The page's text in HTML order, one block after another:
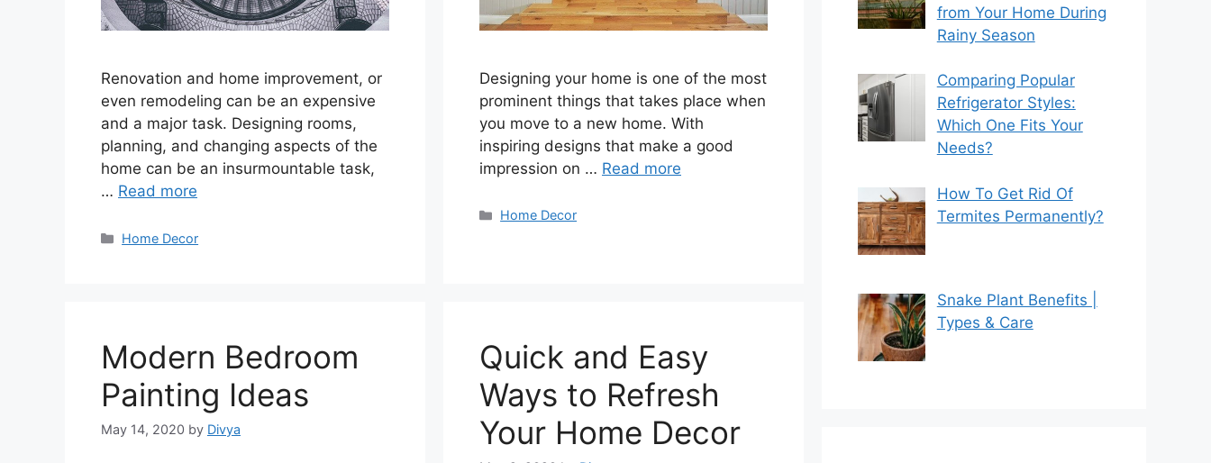
Renovation and home improvement, or
even remodeling can be an expensive
and a major task. Designing rooms,
planning, and changing aspects of the
home can be an insurmountable task,
… Read more
Categories
Home Decor
Designing your home is one of the most
prominent things that takes place when
you move to a new home. With
inspiring designs that make a good
impression on … Read more
Categories
Home Decor
Modern Bedroom
Painting Ideas
May 14, 2020 by Divya
Quick and Easy
Ways to Refresh
Your Home Decor
from Your Home During
Rainy Season
Comparing Popular
Refrigerator Styles:
Which One Fits Your
Needs?
How To Get Rid Of
Termites Permanently?
Snake Plant Benefits |
Types & Care